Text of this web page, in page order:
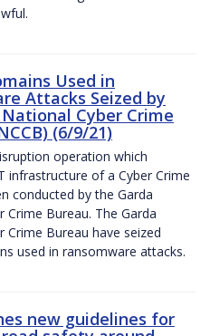
Used in
Attacks Seized by
Cyber Crime
(6/9/21)
operation which
infrastructure of a Cyber Crime
conducted by the Garda
Crime Bureau. The Garda
Crime Bureau have seized
used in ransomware attacks.
new guidelines for